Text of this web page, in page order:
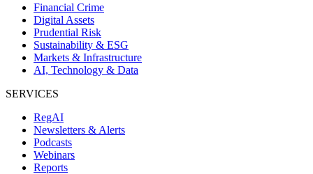
Financial Crime
Digital Assets
Prudential Risk
Sustainability & ESG
Markets & Infrastructure
AI, Technology & Data
SERVICES
RegAI
Newsletters & Alerts
Podcasts
Webinars
Reports